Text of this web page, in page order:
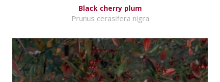
Black cherry plum
Prunus cerasifera nigra